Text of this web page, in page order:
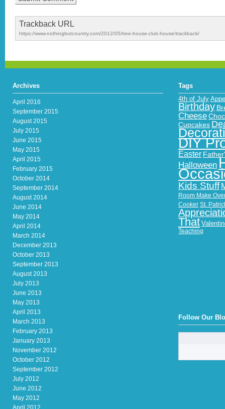
Trackback URL
https://www.nothingbutcountry.com/2012/05/tree-house-club-house/trackback/
Archives
April 2016
September 2015
August 2015
July 2015
June 2015
May 2015
April 2015
February 2015
October 2014
September 2014
August 2014
June 2014
May 2014
April 2014
March 2014
December 2013
October 2013
September 2013
August 2013
July 2013
June 2013
May 2013
April 2013
March 2013
February 2013
January 2013
November 2012
October 2012
September 2012
July 2012
June 2012
May 2012
April 2012
Tags
4th of July
Birthday
Cheese
Cupcakes
DIY
Easter
Halloween
Kids Stuff
Room Make
Cooker St.
That
Teaching
Follow Our